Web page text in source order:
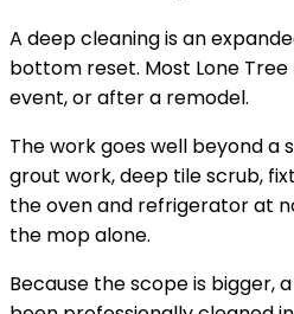
A deep cleaning is an
bottom reset. Most Lone Tree
event, or after a remodel.
The work goes well beyond a
grout work, deep tile scrub,
the oven and refrigerator at
the mop alone.
Because the scope is bigger,